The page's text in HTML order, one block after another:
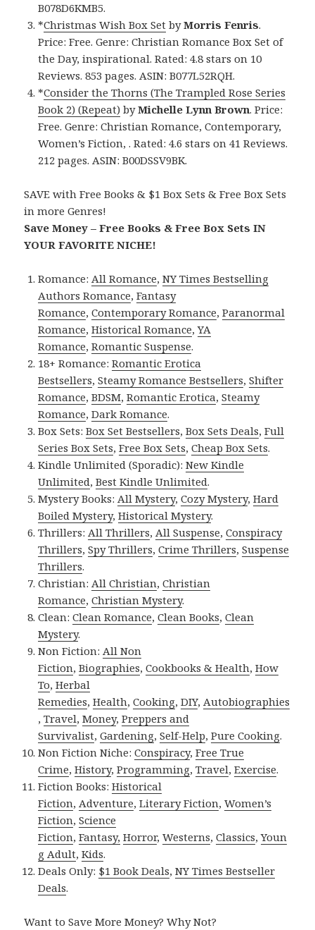
B078D6KMB5.
*Christmas Wish Box Set byMorris Fenris.
Price: Free. Genre: Christian Romance Box Set of
the Day, inspirational. Rated: 4.8 stars on 10
Reviews. 853 pages. ASIN: B077L52RQH.
*Consider the Thorns (The Trampled Rose Series
Book 2) (Repeat) byMichelle Lynn Brown. Price:
Free. Genre: Christian Romance, Contemporary,
Women’s Fiction, . Rated: 4.6 stars on 41 Reviews.
212 pages. ASIN: B00DSSV9BK.
SAVE with Free Books & $1 Box Sets & Free Box Sets
in more Genres!
Save Money – Free Books & Free Box Sets IN
YOUR FAVORITE NICHE!
Romance:All Romance,NY Times Bestselling
Authors Romance,Fantasy
Romance,Contemporary Romance,Paranormal
Romance,Historical Romance,YA
Romance,Romantic Suspense.
18+ Romance:Romantic Erotica
Bestsellers,Steamy Romance Bestsellers,Shifter
Romance,BDSM,Romantic Erotica,Steamy
Romance,Dark Romance.
Box Sets:Box Set Bestsellers,Box Sets Deals,Full
Series Box Sets,Free Box Sets,Cheap Box Sets.
Kindle Unlimited (Sporadic):New Kindle
Unlimited,Best Kindle Unlimited.
Mystery Books:All Mystery,Cozy Mystery,Hard
Boiled Mystery,Historical Mystery.
Thrillers:All Thrillers,All Suspense,Conspiracy
Thrillers,Spy Thrillers,Crime Thrillers,Suspense
Thrillers.
Christian:All Christian,Christian
Romance,Christian Mystery.
Clean:Clean Romance,Clean Books,Clean
Mystery.
Non Fiction:All Non
Fiction,Biographies,Cookbooks & Health,How
To,Herbal
Remedies,Health,Cooking,DIY,Autobiographies
,Travel,Money,Preppers and
Survivalist,Gardening,Self-Help,Pure Cooking.
Non Fiction Niche:Conspiracy,Free True
Crime,History,Programming,Travel,Exercise.
Fiction Books:Historical
Fiction,Adventure,Literary Fiction,Women’s
Fiction,Science
Fiction,Fantasy, Horror,Westerns,Classics,Youn
g Adult,Kids.
Deals Only: $1 Book Deals,NY Times Bestseller
Deals.
Want to Save More Money? Why Not?